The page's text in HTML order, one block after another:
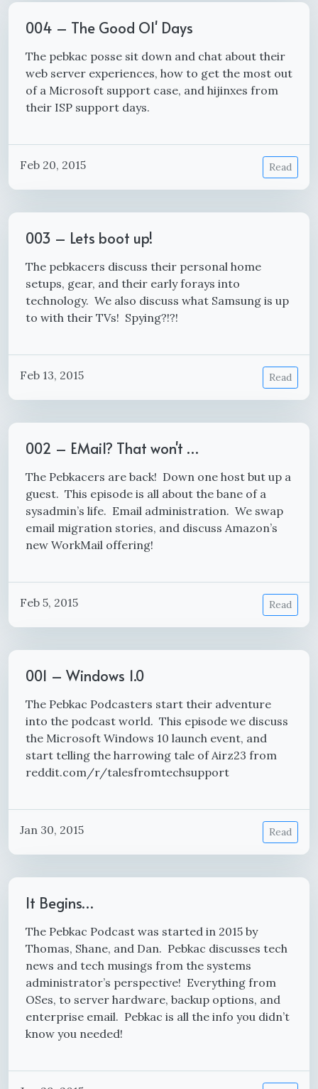
004 – The Good Ol' Days
The pebkac posse sit down and chat about their
web server experiences, how to get the most out
of a Microsoft support case, and hijinxes from
their ISP support days.
Feb 20, 2015 Read
003 – Lets boot up!
The pebkacers discuss their personal home
setups, gear, and their early forays into
technology. We also discuss what Samsung is up
to with their TVs! Spying?!?!
Feb 13, 2015 Read
002 – EMail? That won't …
The Pebkacers are back! Down one host but up a
guest. This episode is all about the bane of a
sysadmin’s life. Email administration. We swap
email migration stories, and discuss Amazon’s
new WorkMail offering!
Feb 5, 2015 Read
001 – Windows 1.0
The Pebkac Podcasters start their adventure
into the podcast world. This episode we discuss
the Microsoft Windows 10 launch event, and
start telling the harrowing tale of Airz23 from
reddit.com/r/talesfromtechsupport
Jan 30, 2015 Read
It Begins…
The Pebkac Podcast was started in 2015 by
Thomas, Shane, and Dan. Pebkac discusses tech
news and tech musings from the systems
administrator’s perspective! Everything from
OSes, to server hardware, backup options, and
enterprise email. Pebkac is all the info you didn’t
know you needed!